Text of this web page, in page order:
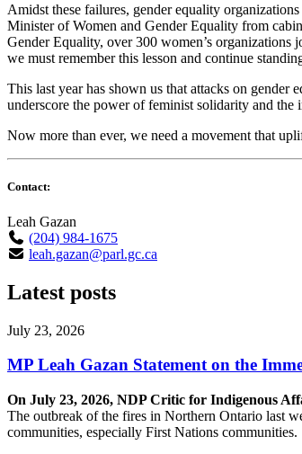
Amidst these failures, gender equality
Minister of Women and Gender Equality from
Gender Equality, over 300 women’s
we must remember this lesson and continue
This last year has shown us that attacks on
underscore the power of feminist solidarity and
Now more than ever, we need a movement that
Contact:
Leah Gazan
(204) 984-1675
leah.gazan@parl.gc.ca
Latest posts
July 23, 2026
MP Leah Gazan Statement on the
On July 23, 2026, NDP Critic for Indigenous
The outbreak of the fires in Northern Ontario last
communities, especially First Nations communities.